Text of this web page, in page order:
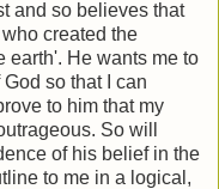
and so believes that
created the
earth'. He wants me to
so that I can
to him that my
So will
of his belief in the
to me in a logical,